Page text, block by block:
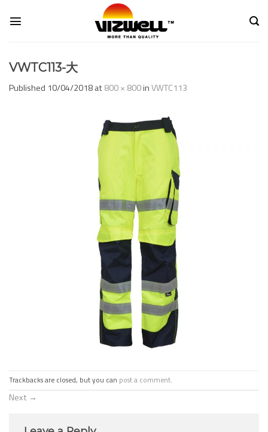
VWTC113-大
Published 10/04/2018at800 × 800inVWTC113
Trackbacks are closed, but you can post a comment.
Next →